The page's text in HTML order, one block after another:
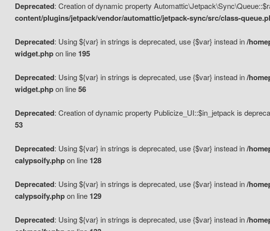
Deprecated: Creation of dynamic property
content/plugins/jetpack/vendor/automattic/jetpack-sync/src/class-
Deprecated: Using ${var} in strings is deprecated, use {$var} instead in/
widget.phpon line 195
Deprecated: Using ${var} in strings is deprecated, use {$var} instead in/
widget.phpon line56
Deprecated: Creation of dynamic property Publicize_UI::$in_jetpack is
53
Deprecated: Using ${var} in strings is deprecated, use {$var} instead in/
calypsoify.phpon line 128
Deprecated: Using ${var} in strings is deprecated, use {$var} instead in/
calypsoify.phpon line 129
Deprecated: Using ${var} in strings is deprecated, use {$var} instead in/